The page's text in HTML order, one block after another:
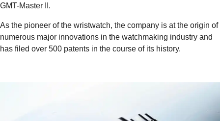
GMT-Master II.
As the pioneer of the wristwatch, the company is at the origin of
numerous major innovations in the watchmaking industry and
has filed over 500 patents in the course of its history.